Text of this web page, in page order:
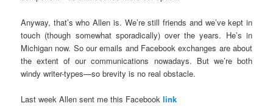
Anyway, that’s who Allen is. We’re still friends and we’ve kept in
touch (though somewhat sporadically) over the years. He’s in
Michigan now. So our emails and Facebook exchanges are about
the extent of our communications nowadays. But we’re both
windy writer-types—so brevity is no real obstacle.
Last week Allen sent me this Facebooklink